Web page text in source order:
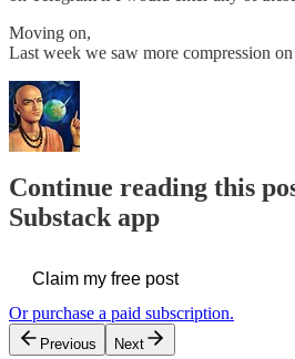
Moving on,
Last week we saw more compression
Continue reading this
Substack app
Claim my free post
Or purchase a paid subscription.
Previous Next